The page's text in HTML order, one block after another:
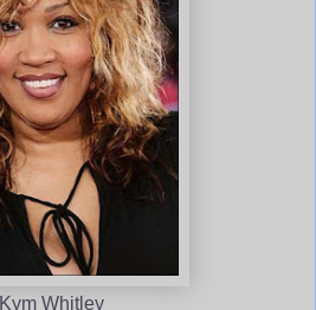
Kym Whitley